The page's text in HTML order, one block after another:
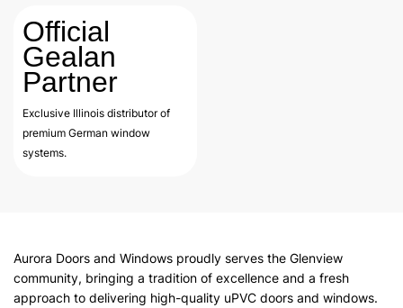
Official
Gealan
Partner
Exclusive Illinois distributor of
premium German window
systems.
Aurora Doors and Windows proudly serves the Glenview
community, bringing a tradition of excellence and a fresh
approach to delivering high-quality uPVC doors and windows.